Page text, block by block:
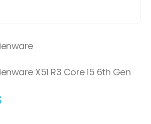
X51 R3 Core i5 6th Gen